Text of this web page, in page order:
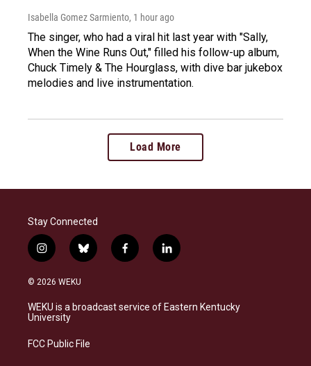
Isabella Gomez Sarmiento, 1 hour ago
The singer, who had a viral hit last year with "Sally,
When the Wine Runs Out," filled his follow-up album,
Chuck Timely & The Hourglass, with dive bar jukebox
melodies and live instrumentation.
Load More
Stay Connected
i
n
s
a
g
a
b
l
s
f
a
b
l
i
e
© 2026 WEKU
WEKU is a broadcast service of Eastern Kentucky
University
FCC Public File